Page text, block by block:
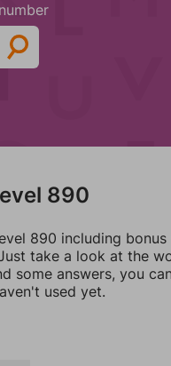
890
890 including
take a look at the
some answers, you
used yet.